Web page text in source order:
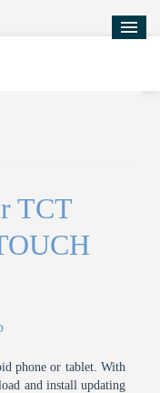
TCT
phone or tablet. With
and install updating